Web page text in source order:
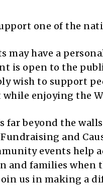
one of the
may have a
is open to the
wish to support
enjoying the
far beyond the
and
events help
and families when
us in making a